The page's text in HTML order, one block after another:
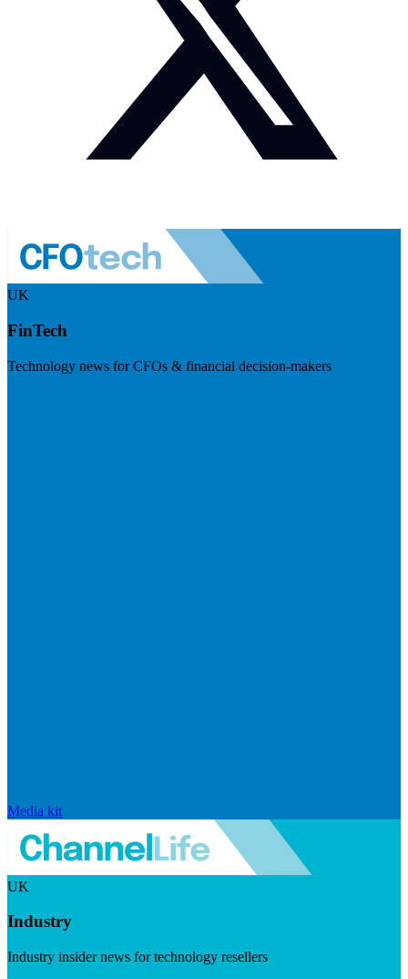
UK
FinTech
Technology news for CFOs & financial decision-makers
Media kit
UK
Industry
Industry insider news for technology resellers